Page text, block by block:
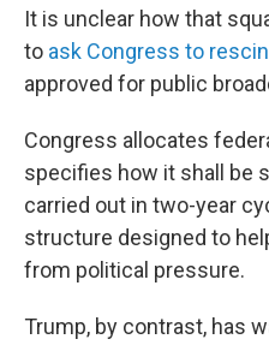
It is unclear how that
to ask Congress to
approved for public
Congress allocates
specifies how it shall be
carried out in two-year
structure designed to
from political pressure.
Trump, by contrast, has